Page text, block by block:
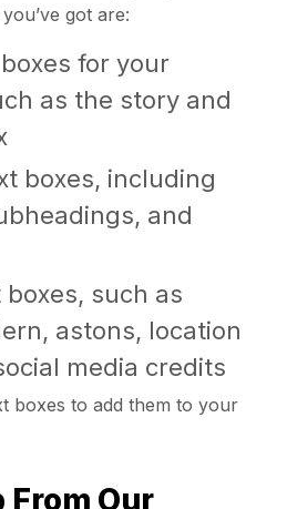
got are:
for your
as the story and
boxes, including
and
such as
astons, location
media credits
boxes to add them to your
From Our